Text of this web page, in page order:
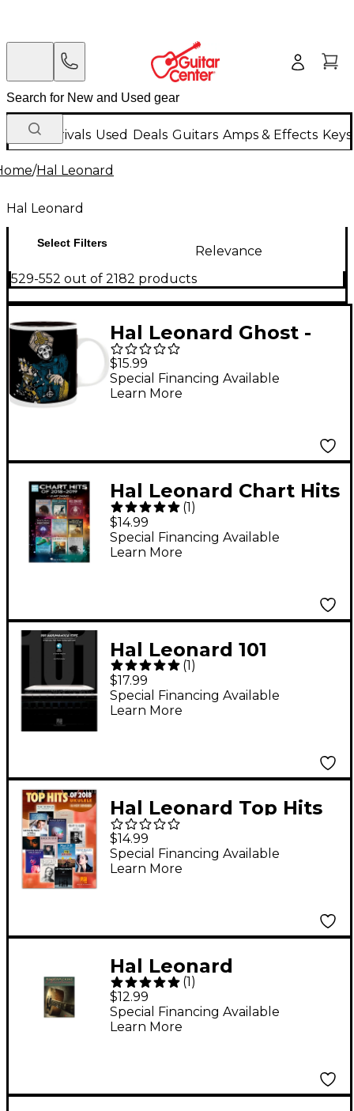
New Arrivals Used Deals Guitars Amps & Effects
/Hal Leonard
Hal Leonard
Select Filters
Relevance
529-552 out of 2182 products
Hal Leonard Ghost -
Papa of the World on
Fire Mug, 11 oz.
$15.99
Special Financing Available
Learn More
Hal Leonard Chart Hits
of 2018-2019 (13 Hot
Singles) Easy Guitar
Tab Songbook
(1)
$14.99
Special Financing Available
Learn More
Hal Leonard 101
Harmonica Tips - Stuff
All The Pros Know
And Use (Book/Online
(1)
$17.99
Special Financing Available
Learn More
Hal Leonard Top Hits
of 2018 (16 Hot
Singles) Ukulele
Songbook
$14.99
Special Financing Available
Learn More
Hal Leonard
Fingerpicking
Christmas: 20 Carols
Arranged for Solo
Notation & Tablature
(1)
$12.99
Special Financing Available
Learn More